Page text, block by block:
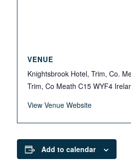
VENUE
Knightsbrook Hotel, Trim, Co.
Trim, Co Meath C15 WYF4
View Venue Website
Add to calendar